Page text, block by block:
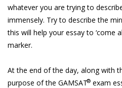
whatever you are trying to
immensely. Try to describe the
this will help your essay to ‘come
marker.
At the end of the day, along with
purpose of the GAMSAT® exam